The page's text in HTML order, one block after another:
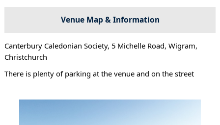
Venue Map & Information
Canterbury Caledonian Society, 5 Michelle Road, Wigram,
Christchurch
There is plenty of parking at the venue and on the street